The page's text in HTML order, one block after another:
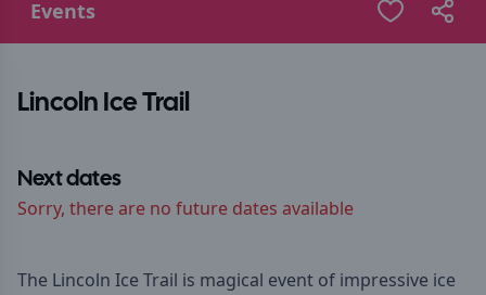
Events
Lincoln Ice Trail
Next dates
Sorry, there are no future dates available
The Lincoln Ice Trail is magical event of impressive ice